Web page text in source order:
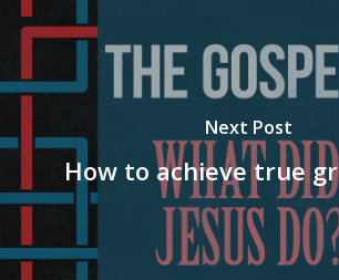
Next Post
How to achieve true